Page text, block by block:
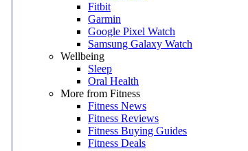
Fitbit
Garmin
Google Pixel Watch
Samsung Galaxy Watch
Wellbeing
Sleep
Oral Health
More from Fitness
Fitness News
Fitness Reviews
Fitness Buying Guides
Fitness Deals